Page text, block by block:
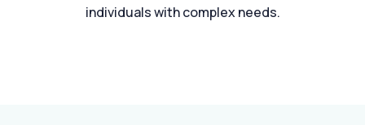
individuals with complex needs.